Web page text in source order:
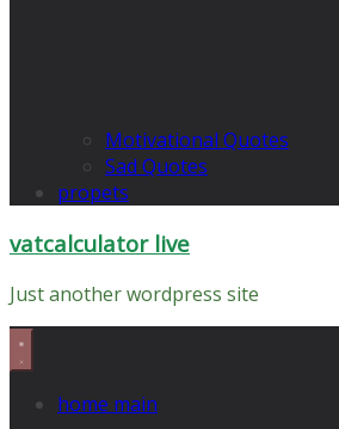
Motivational Quotes
Sad Quotes
propets
vatcalculator live
Just another wordpress site
home main